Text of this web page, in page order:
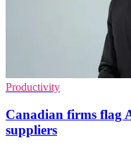
Productivity
Canadian firms flag
suppliers